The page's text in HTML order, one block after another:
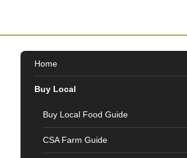
Home
Buy Local
Buy Local Food Guide
CSA Farm Guide